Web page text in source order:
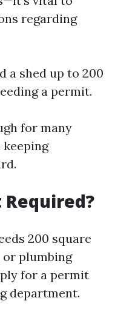
regarding
a shed up to 200
a permit.
for many
200 square
plumbing
for a permit
department.